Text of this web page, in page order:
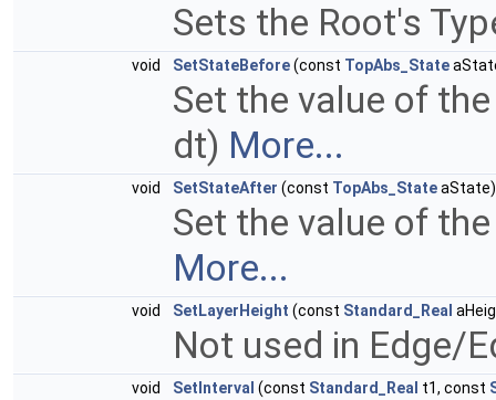
Sets the Root's
void SetStateBefore(const TopAbs_State
Set the value of
dt) More...
void SetStateAfter (const TopAbs_StateaState)
Set the value of
More...
void SetLayerHeight (const Standard_Real
Not used in Edge/
void SetInterval (const Standard_Real t1, const